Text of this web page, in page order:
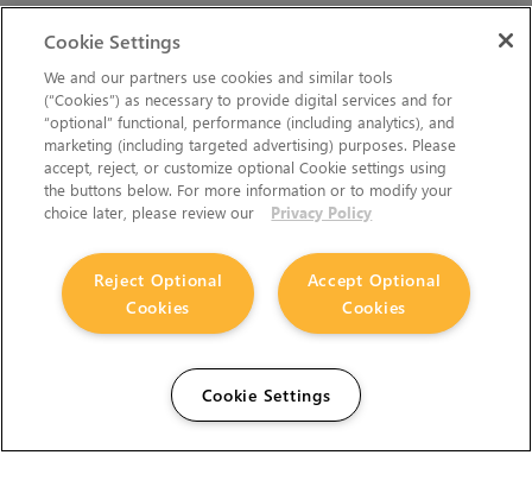
Cookie Settings
We and our partners use cookies and similar tools
(“Cookies”) as necessary to provide digital services and for
“optional” functional, performance (including analytics), and
marketing (including targeted advertising) purposes. Please
accept, reject, or customize optional Cookie settings using
the buttons below. For more information or to modify your
choice later, please review our
Privacy Policy
Accept Optional
Cookies
Reject Optional
Cookies
Cookie Settings